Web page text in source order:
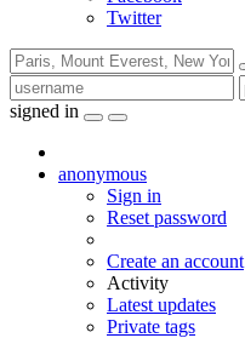
Twitter
signed in
anonymous
Sign in
Reset password
Create an account
Activity
Latest updates
Private tags